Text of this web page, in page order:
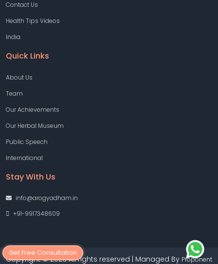
Get Free Consultation
Contact Us
Health Tips Videos
India
Quick Links
About Us
Team
Our Achievements
Our Herbal Museum
Public Speech
International
Stay With Us
info@arogyadham.in
+91-9917348609
Copyright © 2026 All rights reserved | Managed By Proponent